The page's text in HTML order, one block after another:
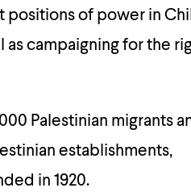
positions of power in
campaigning for the
Palestinian migrants
establishments,
in 1920.